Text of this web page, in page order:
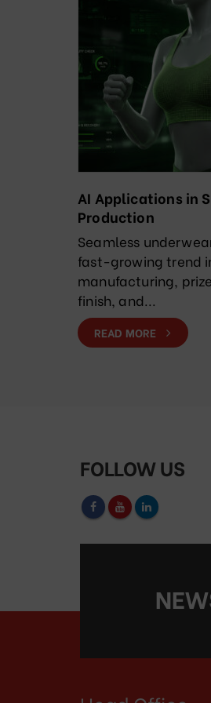
AI Applications in
Production
Seamless
fast-growing trend
manufacturing,
finish, and...
READ MORE
FOLLOW US